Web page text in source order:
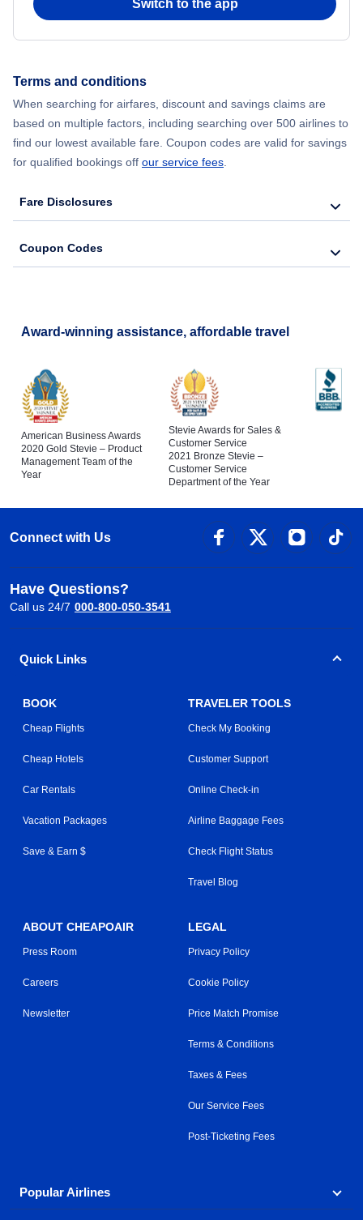
Switch to the app
Terms and conditions
When searching for airfares, discount and savings claims are
based on multiple factors, including searching over 500 airlines to
find our lowest available fare. Coupon codes are valid for savings
for qualified bookings off our service fees.
Fare Disclosures
Coupon Codes
Award-winning assistance, affordable travel
American Business Awards
2020 Gold Stevie – Product
Management Team of the
Year
Stevie Awards for Sales &
Customer Service
2021 Bronze Stevie –
Customer Service
Department of the Year
Connect with Us
Have Questions?
Call us 24/7 000-800-050-3541
Quick Links
BOOK
Cheap Flights
Cheap Hotels
Car Rentals
Vacation Packages
Save & Earn $
TRAVELER TOOLS
Check My Booking
Customer Support
Online Check-in
Airline Baggage Fees
Check Flight Status
Travel Blog
ABOUT CHEAPOAIR
Press Room
Careers
Newsletter
LEGAL
Privacy Policy
Cookie Policy
Price Match Promise
Terms & Conditions
Taxes & Fees
Our Service Fees
Post-Ticketing Fees
Popular Airlines